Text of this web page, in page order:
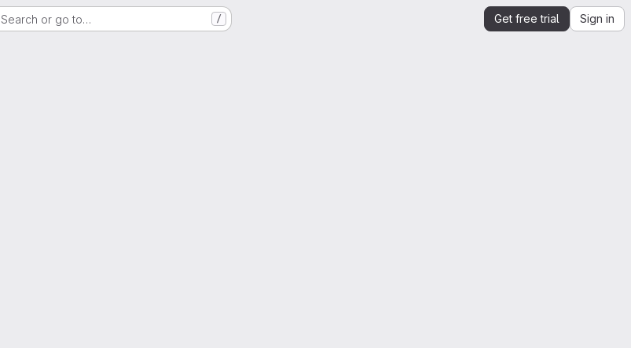
Search or go to… / Get free trial Sign in